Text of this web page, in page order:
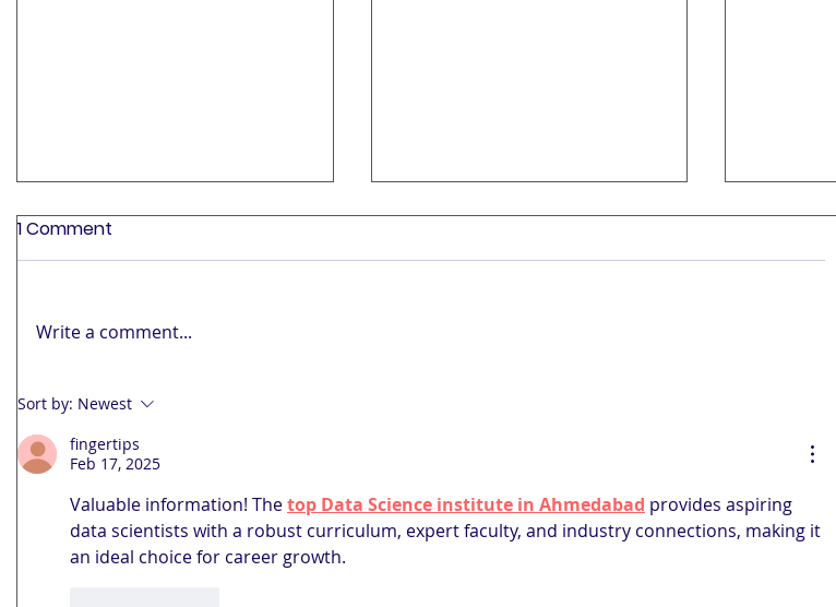
India’s 2025 GST Shake-Up:
What Hotels and Diners
Need to Know
1 Comment
Write a comment...
Sort by: Newest
fingertips
Feb 17, 2025
Valuable information! The top Data Science institute in Ahmedabad provides aspiring
data scientists with a robust curriculum, expert faculty, and industry connections, making it
an ideal choice for career growth.